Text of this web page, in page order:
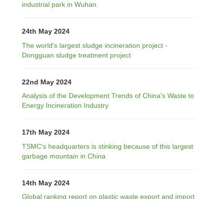
industrial park in Wuhan.
24th May 2024
The world's largest sludge incineration project -
Dongguan sludge treatment project
22nd May 2024
Analysis of the Development Trends of China's Waste to
Energy Incineration Industry
17th May 2024
TSMC's headquarters is stinking because of this largest
garbage mountain in China
14th May 2024
Global ranking report on plastic waste export and import